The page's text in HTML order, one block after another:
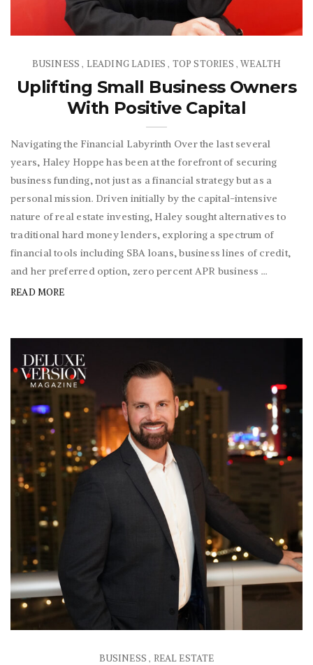
BUSINESS , LEADING LADIES , TOP STORIES ,WEALTH
Uplifting Small Business Owners
With Positive Capital
Navigating the Financial Labyrinth Over the last several
years, Haley Hoppe has been at the forefront of securing
business funding, not just as a financial strategy but as a
personal mission. Driven initially by the capital-intensive
nature of real estate investing, Haley sought alternatives to
traditional hard money lenders, exploring a spectrum of
financial tools including SBA loans, business lines of credit,
and her preferred option, zero percent APR business ...
READ MORE
BUSINESS , REAL ESTATE